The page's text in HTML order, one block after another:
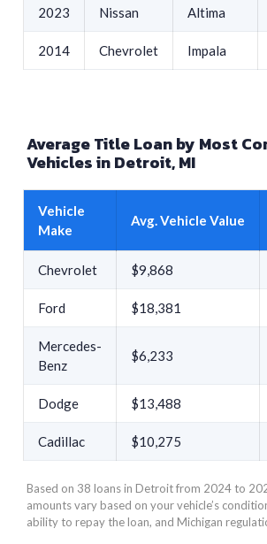
2023 Nissan Altima
2014 Chevrolet Impala
Average Title Loan by Most
Vehicles in Detroit, MI
Vehicle
Make
Avg. Vehicle Value
Chevrolet $9,868
Ford $18,381
Mercedes-
Benz
$6,233
Dodge $13,488
Cadillac $10,275
Based on 38 loans in Detroit from 2024 to
amounts vary based on your vehicle’s
ability to repay the loan, and Michigan